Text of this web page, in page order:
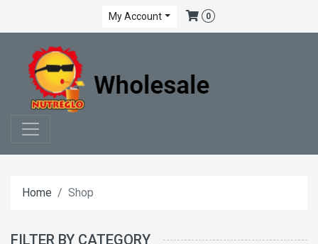
My Account 0
Home Shop
FILTER BY CATEGORY